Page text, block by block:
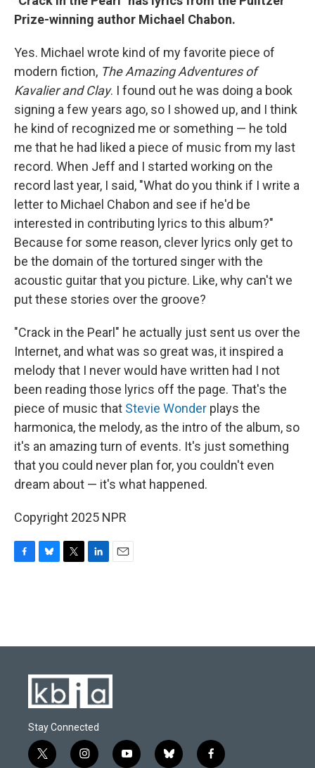
Prize-winning author Michael Chabon.
Yes. Michael wrote kind of my favorite piece of
modern fiction, The Amazing Adventures of
Kavalier and Clay. I found out he was doing a book
signing a few years ago, so I showed up, and I think
he kind of recognized me or something — he told
me that he had liked a piece of music from my last
record. When Jeff and I started working on the
record last year, I said, "What do you think if I write a
letter to Michael Chabon and see if he'd be
interested in contributing lyrics to this album?"
Because for some reason, clever lyrics only get to
be the domain of the tortured singer with the
acoustic guitar that you picture. Like, why can't we
put these stories over the groove?
"Crack in the Pearl" he actually just sent us over the
Internet, and what was so great was, it inspired a
melody that I never would have written had I not
been reading those lyrics off the page. That's the
piece of music that Stevie Wonder plays the
harmonica, the melody, as the intro of the album, so
it's an amazing turn of events. It's just something
that you could never plan for, you couldn't even
dream about — it's what happened.
Copyright 2025 NPR
o
y
r
I
Stay Connected
t
i
y
b
f